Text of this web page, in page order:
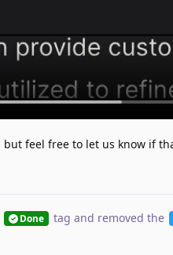
but feel free to let us know if
Done tag and removed the